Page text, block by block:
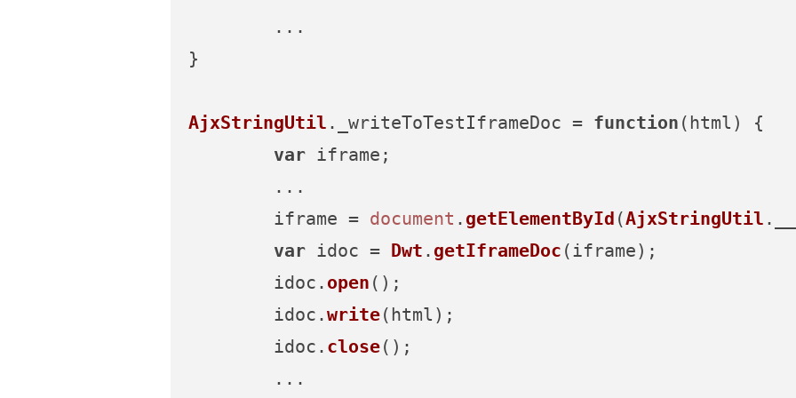
}
AjxStringUtil . _writeToTestIframeDoc = function ( html ) {
var iframe;
	iframe =
document . getElementById (AjxStringUtil .
var idoc = Dwt . getIframeDoc (iframe);
	idoc.
open ();
	idoc.
write(html);
	idoc.
close();